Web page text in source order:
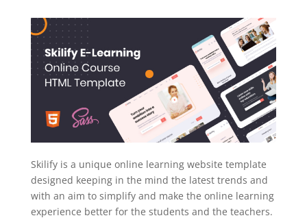
Skilify is a unique online learning website template
designed keeping in the mind the latest trends and
with an aim to simplify and make the online learning
experience better for the students and the teachers.